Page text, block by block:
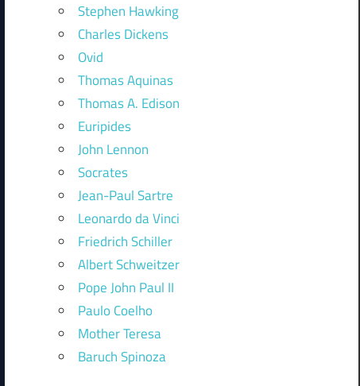
Stephen Hawking
Charles Dickens
Ovid
Thomas Aquinas
Thomas A. Edison
Euripides
John Lennon
Socrates
Jean-Paul Sartre
Leonardo da Vinci
Friedrich Schiller
Albert Schweitzer
Pope John Paul II
Paulo Coelho
Mother Teresa
Baruch Spinoza